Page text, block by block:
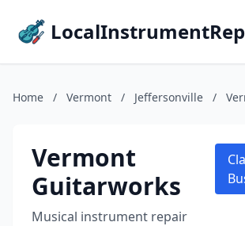
Home / Vermont / Jeffersonville /
Vermont
Guitarworks
Musical instrument repair